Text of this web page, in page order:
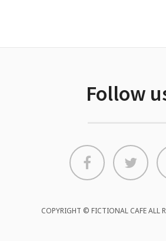
Follow
COPYRIGHT © FICTIONAL CAFE ALL